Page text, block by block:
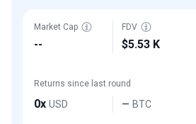
Market Cap
--
FDV
$5.53 K
Returns since last round
0x USD — BTC